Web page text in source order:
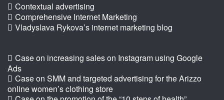
Contextual advertising
Comprehensive Internet Marketing
Vladyslava Rykova’s internet marketing blog
Case on increasing sales on Instagram using Google
Ads
Case on SMM and targeted advertising for the Arizzo
online women’s clothing store